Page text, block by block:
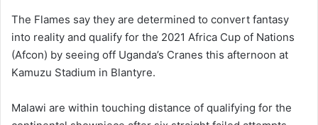
The Flames say they are determined to convert fantasy
into reality and qualify for the 2021 Africa Cup of Nations
(Afcon) by seeing off Uganda’s Cranes this afternoon at
Kamuzu Stadium in Blantyre.
Malawi are within touching distance of qualifying for the